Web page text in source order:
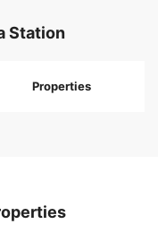
Station
Properties